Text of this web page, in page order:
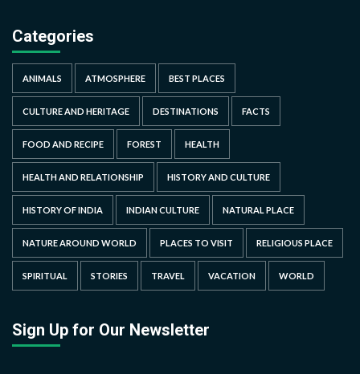
Categories
ANIMALS ATMOSPHERE BEST PLACES
CULTURE AND HERITAGE DESTINATIONS FACTS
FOOD AND RECIPE FOREST HEALTH
HEALTH AND RELATIONSHIP HISTORY AND CULTURE
HISTORY OF INDIA INDIAN CULTURE NATURAL PLACE
NATURE AROUND WORLD PLACES TO VISIT RELIGIOUS PLACE
SPIRITUAL STORIES TRAVEL VACATION WORLD
Sign Up for Our Newsletter